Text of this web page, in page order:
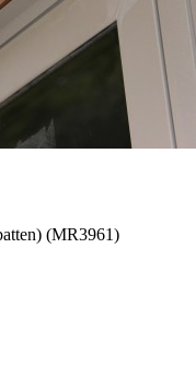
(MR3961)